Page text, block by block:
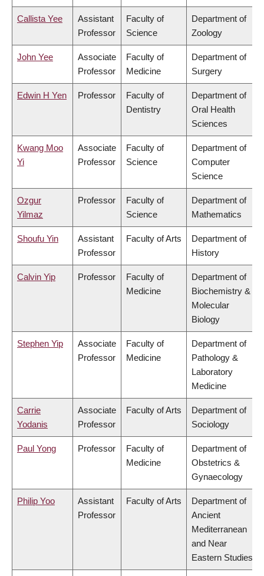
Callista Yee
Assistant
Professor
Faculty of
Science
Department of
Zoology
John Yee
Associate
Professor
Faculty of
Medicine
Department of
Surgery
Edwin H Yen Professor
Faculty of
Dentistry
Department of
Oral Health
Sciences
Kwang Moo
Yi
Associate
Professor
Faculty of
Science
Department of
Computer
Science
Ozgur
Yilmaz
Professor
Faculty of
Science
Department of
Mathematics
Shoufu Yin
Assistant
Professor
Faculty of Arts
Department of
History
Calvin Yip Professor
Faculty of
Medicine
Department of
Biochemistry &
Molecular
Biology
Stephen Yip
Associate
Professor
Faculty of
Medicine
Department of
Pathology &
Laboratory
Medicine
Carrie
Yodanis
Associate
Professor
Faculty of Arts
Department of
Sociology
Paul Yong Professor
Faculty of
Medicine
Department of
Obstetrics &
Gynaecology
Philip Yoo
Assistant
Professor
Faculty of Arts
Department of
Ancient
Mediterranean
and Near
Eastern Studies